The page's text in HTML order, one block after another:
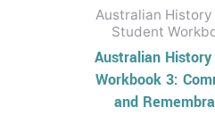
Australian History
Student
Australian
Workbook 3:
and